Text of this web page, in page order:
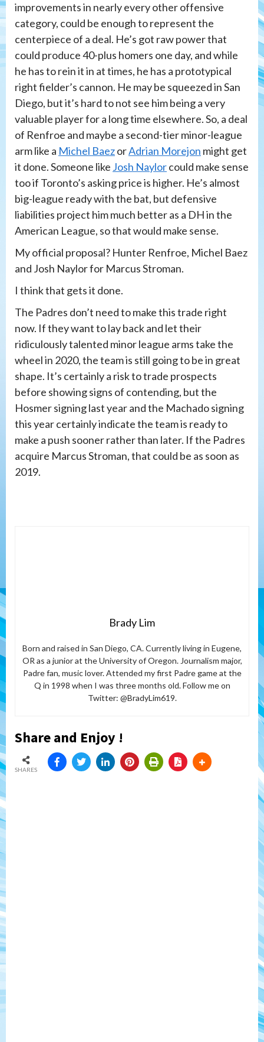
improvements in nearly every other offensive
category, could be enough to represent the
centerpiece of a deal. He’s got raw power that
could produce 40-plus homers one day, and while
he has to rein it in at times, he has a prototypical
right fielder’s cannon. He may be squeezed in San
Diego, but it’s hard to not see him being a very
valuable player for a long time elsewhere. So, a deal
of Renfroe and maybe a second-tier minor-league
arm like a Michel BaezorAdrian Morejon might get
it done. Someone like Josh Naylorcould make sense
too if Toronto’s asking price is higher. He’s almost
big-league ready with the bat, but defensive
liabilities project him much better as a DH in the
American League, so that would make sense.
My official proposal? Hunter Renfroe, Michel Baez
and Josh Naylor for Marcus Stroman.
I think that gets it done.
The Padres don’t need to make this trade right
now. If they want to lay back and let their
ridiculously talented minor league arms take the
wheel in 2020, the team is still going to be in great
shape. It’s certainly a risk to trade prospects
before showing signs of contending, but the
Hosmer signing last year and the Machado signing
this year certainly indicate the team is ready to
make a push sooner rather than later. If the Padres
acquire Marcus Stroman, that could be as soon as
2019.
Brady Lim
Born and raised in San Diego, CA. Currently living in Eugene,
OR as a junior at the University of Oregon. Journalism major,
Padre fan, music lover. Attended my first Padre game at the
Q in 1998 when I was three months old. Follow me on
Twitter: @BradyLim619.
Share and Enjoy !
SHARES